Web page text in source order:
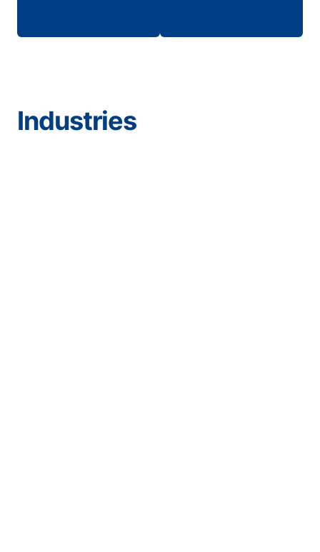
Industries